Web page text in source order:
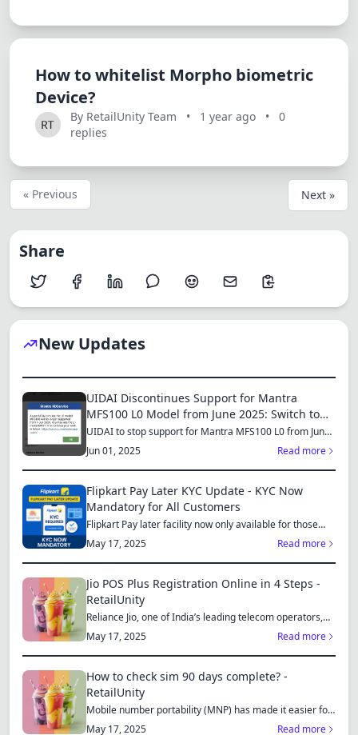
How to whitelist Morpho biometric
Device?
By RetailUnity Team • 1 year ago •
0
replies
« Previous Next »
Share
New Updates
UIDAI Discontinues Support for Mantra
MFS100 L0 Model from June 2025: Switch to
MFS110 L1 for Continued Services
UIDAI to stop support for Mantra MFS100 L0 from June
1, 2025...
Jun 01, 2025 Read more
Flipkart Pay Later KYC Update - KYC Now
Mandatory for All Customers
Flipkart Pay later facility now only available for those
who...
May 17, 2025 Read more
Jio POS Plus Registration Online in 4 Steps -
RetailUnity
Reliance Jio, one of India’s leading telecom operators,
offe...
May 17, 2025 Read more
How to check sim 90 days complete? -
RetailUnity
Mobile number portability (MNP) has made it easier for
consu...
May 17, 2025 Read more